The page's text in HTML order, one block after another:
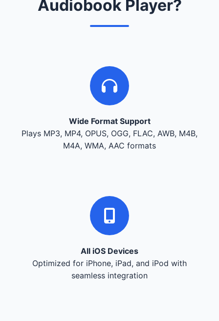
Audiobook Player?
Wide Format Support
Plays MP3, MP4, OPUS, OGG, FLAC, AWB, M4B,
M4A, WMA, AAC formats
All iOS Devices
Optimized for iPhone, iPad, and iPod with
seamless integration